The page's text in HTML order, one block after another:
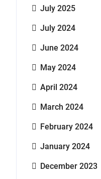
July 2025
July 2024
June 2024
May 2024
April 2024
March 2024
February 2024
January 2024
December 2023